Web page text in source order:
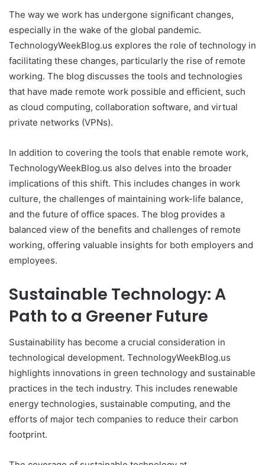
The way we work has undergone significant changes,
especially in the wake of the global pandemic.
TechnologyWeekBlog.us explores the role of technology in
facilitating these changes, particularly the rise of remote
working. The blog discusses the tools and technologies
that have made remote work possible and efficient, such
as cloud computing, collaboration software, and virtual
private networks (VPNs).
In addition to covering the tools that enable remote work,
TechnologyWeekBlog.us also delves into the broader
implications of this shift. This includes changes in work
culture, the challenges of maintaining work-life balance,
and the future of office spaces. The blog provides a
balanced view of the benefits and challenges of remote
working, offering valuable insights for both employers and
employees.
Sustainable Technology: A
Path to a Greener Future
Sustainability has become a crucial consideration in
technological development. TechnologyWeekBlog.us
highlights innovations in green technology and sustainable
practices in the tech industry. This includes renewable
energy technologies, sustainable computing, and the
efforts of major tech companies to reduce their carbon
footprint.